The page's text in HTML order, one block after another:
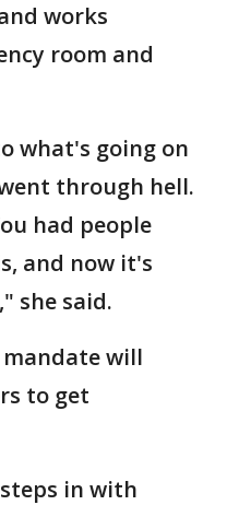
works
room and
what's going on
through hell.
had people
and now it's
she said.
mandate will
to get
in with